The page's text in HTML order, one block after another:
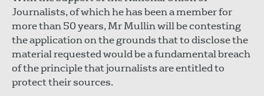
Journalists, of which he has been a member for
more than 50 years, Mr Mullin will be contesting
the application on the grounds that to disclose the
material requested would be a fundamental breach
of the principle that journalists are entitled to
protect their sources.